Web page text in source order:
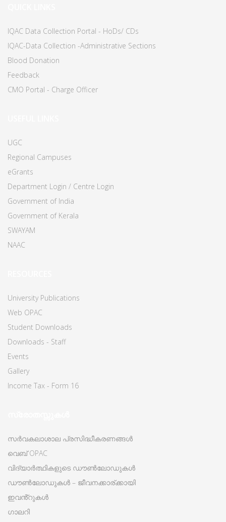
IQAC Data Collection Portal - HoDs/ CDs
IQAC-Data Collection -Administrative Sections
Blood Donation
Feedback
CMO Portal - Charge Officer
UGC
Regional Campuses
eGrants
Department Login / Centre Login
Government of India
Government of Kerala
SWAYAM
NAAC
University Publications
Web OPAC
Student Downloads
Downloads - Staff
Events
Gallery
Income Tax - Form 16
സർവകലാശാല പ്രസിദ്ധീകരണങ്ങൾ
വെബ് OPAC
വിദ്യാർത്ഥികളുടെ ഡൗൺലോഡുകൾ
ഡൗൺലോഡുകൾ – ജീവനക്കാര്ക്കായി
ഇവൻ്റുകൾ
ഗാലറി